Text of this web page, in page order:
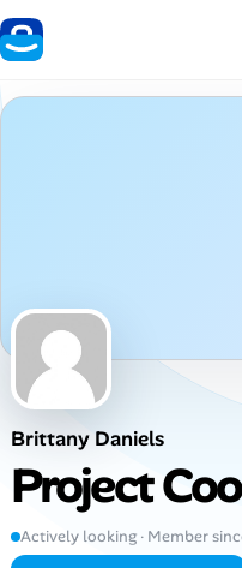
Home
Job Locations
Job Legitimacy
Post a Remote
Brittany Daniels
Project
Actively looking · Member